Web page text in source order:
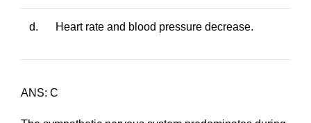
d. Heart rate and blood pressure decrease.
ANS: C